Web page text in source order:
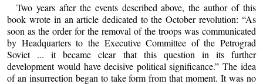
Two years after the events described above, the author of this
book wrote in an article dedicated to the October revolution: “As
soon as the order for the removal of the troops was communicated
by Headquarters to the Executive Committee of the Petrograd
Soviet ... it became clear that this question in its further
development would have decisive political significance.” The idea
of an insurrection began to take form from that moment. It was no